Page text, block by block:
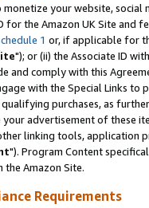
your website,
for the Amazon UK Site and
1 or, if applicable for
"); or (ii) the Associate ID
and comply with this
with the Special Links
purchases, as
advertisement of these
linking tools, application
"). Program Content
Amazon Site.
Requirements